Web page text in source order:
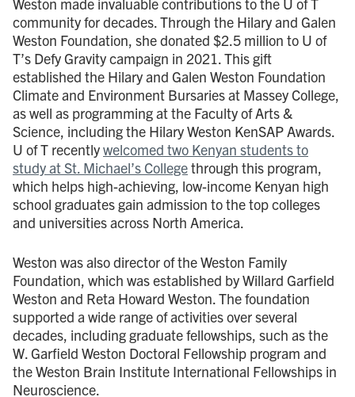
community for decades. Through the Hilary and Galen
Weston Foundation, she donated $2.5 million to U of
T’s Defy Gravity campaign in 2021. This gift
established the Hilary and Galen Weston Foundation
Climate and Environment Bursaries at Massey College,
as well as programming at the Faculty of Arts &
Science, including the Hilary Weston KenSAP Awards.
U of T recentlywelcomed two Kenyan students to
study at St. Michael’s Collegethrough this program,
which helps high-achieving, low-income Kenyan high
school graduates gain admission to the top colleges
and universities across North America.
Weston was also director of the Weston Family
Foundation, which was established by Willard Garfield
Weston and Reta Howard Weston. The foundation
supported a wide range of activities over several
decades, including graduate fellowships, such as the
W. Garfield Weston Doctoral Fellowship program and
the Weston Brain Institute International Fellowships in
Neuroscience.